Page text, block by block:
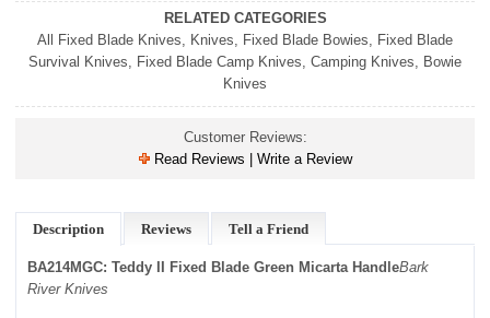
RELATED CATEGORIES
All Fixed Blade Knives, Knives, Fixed Blade Bowies, Fixed Blade
Survival Knives, Fixed Blade Camp Knives, Camping Knives, Bowie
Knives
Customer Reviews:
Read Reviews | Write a Review
Description Reviews Tell a Friend
BA214MGC: Teddy II Fixed Blade Green Micarta HandleBark
River Knives